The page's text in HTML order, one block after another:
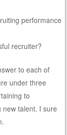
performance
recruiter?
to each of
under three
to
talent. I sure